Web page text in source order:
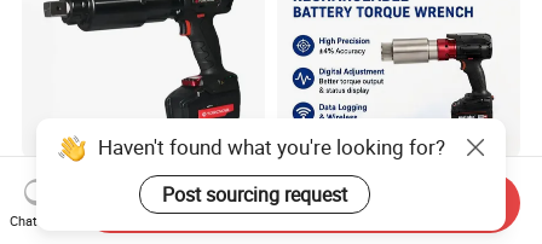
New Design Premium
Shockproof High Capacity
Portable Rechargeable
4000Nm Battery Operated
Digital Display Lithium
Battery Torque Wrench
Haven't found what you're looking for?
Post sourcing request
Chat Now
Send Inquiry